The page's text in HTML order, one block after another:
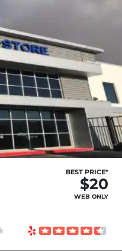
BEST PRICE*
$20
WEB ONLY